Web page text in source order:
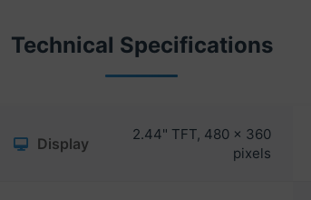
Technical Specifications
Display
2.44" TFT, 480 x 360
pixels